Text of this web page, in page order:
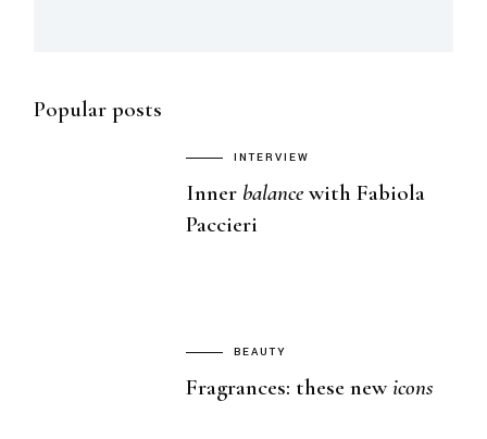
Popular posts
INTERVIEW
Inner balance with Fabiola
Paccieri
BEAUTY
Fragrances: these newicons